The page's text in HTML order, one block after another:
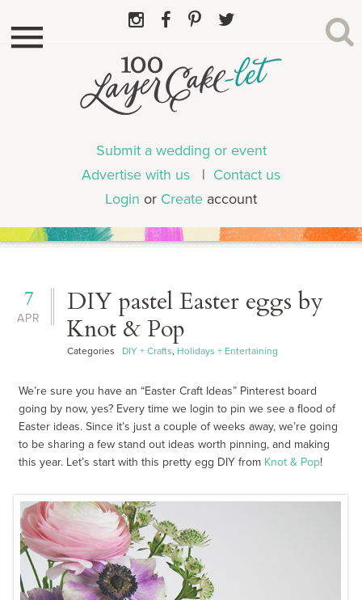
Submit a wedding or event
Advertise with us | Contact us
Login or Create account
APR
7
DIY pastel Easter eggs by
Knot & Pop
Categories DIY + Crafts, Holidays + Entertaining
We’re sure you have an “Easter Craft Ideas” Pinterest board
going by now, yes? Every time we login to pin we see a flood of
Easter ideas. Since it’s just a couple of weeks away, we’re going
to be sharing a few stand out ideas worth pinning, and making
this year. Let’s start with this pretty egg DIY from Knot & Pop!